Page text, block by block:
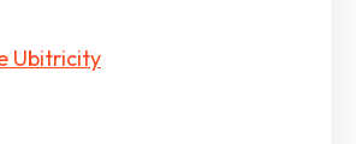
Ubitricity